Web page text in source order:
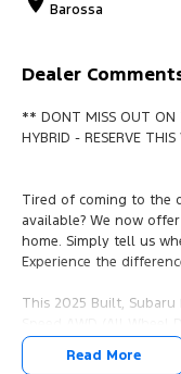
Barossa
Dealer
** DONT MISS OUT ON
HYBRID - RESERVE
Tired of coming to the
available? We now
home. Simply tell us
Experience the
This 2025 Built,
Engine with only 9,678
Read More